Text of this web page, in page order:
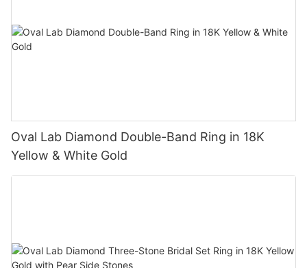
Oval Lab Diamond Double-Band Ring in 18K
Yellow & White Gold